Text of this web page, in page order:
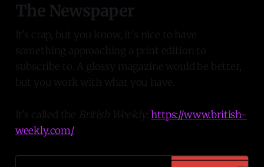
The Newspaper
It's crap, but you know, it's nice to have
something approaching a print edition to
subscribe to. A glossy magazine would be better,
but you work with what you have.
It's called the British Weekly :https://www.british-
weekly.com/